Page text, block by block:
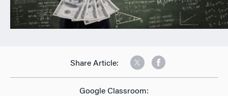
Share Article:
Google Classroom: